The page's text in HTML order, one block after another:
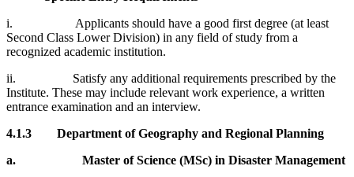
i. Applicants should have a good first degree (at least
Second Class Lower Division) in any field of study from a
recognized academic institution.
ii. Satisfy any additional requirements prescribed by the
Institute. These may include relevant work experience, a written
entrance examination and an interview.
4.1.3 Department of Geography and Regional Planning
a. Master of Science (MSc) in Disaster Management